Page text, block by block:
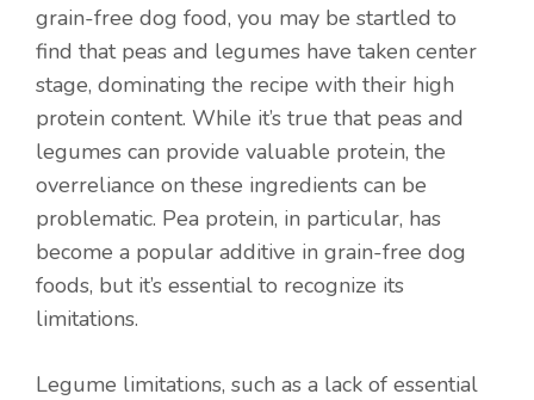
grain-free dog food, you may be startled to
find that peas and legumes have taken center
stage, dominating the recipe with their high
protein content. While it’s true that peas and
legumes can provide valuable protein, the
overreliance on these ingredients can be
problematic. Pea protein, in particular, has
become a popular additive in grain-free dog
foods, but it’s essential to recognize its
limitations.
Legume limitations, such as a lack of essential